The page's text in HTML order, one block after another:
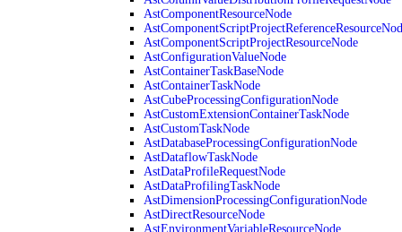
AstComponentResourceNode
AstComponentScriptProjectResourceNode
AstConfigurationValueNode
AstContainerTaskBaseNode
AstContainerTaskNode
AstCubeProcessingConfigurationNode
AstCustomExtensionContainerTaskNode
AstCustomTaskNode
AstDatabaseProcessingConfigurationNode
AstDataflowTaskNode
AstDataProfileRequestNode
AstDataProfilingTaskNode
AstDimensionProcessingConfigurationNode
AstDirectResourceNode
AstEnvironmentVariableResourceNode